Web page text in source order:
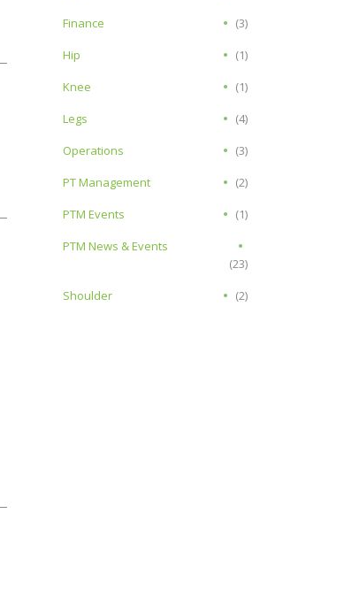
Finance
(3)
Hip
(1)
Knee
(1)
Legs
(4)
Operations
(3)
PT Management
(2)
PTM Events
(1)
PTM News & Events
(23)
Shoulder
(2)